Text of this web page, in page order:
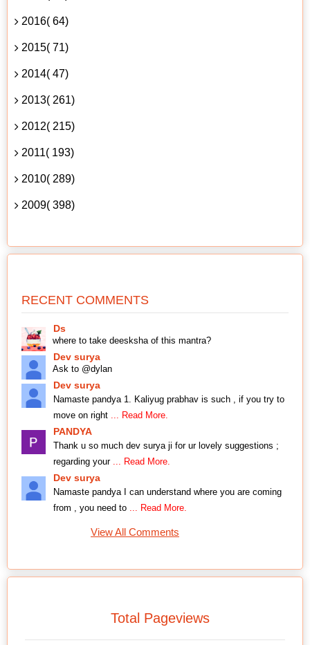
2016( 64)
2015( 71)
2014( 47)
2013( 261)
2012( 215)
2011( 193)
2010( 289)
2009( 398)
RECENT COMMENTS
Ds
where to take deesksha of this mantra?
Dev surya
Ask to @dylan
Dev surya
Namaste pandya 1. Kaliyug prabhav is such , if you try to
move on right ... Read More.
PANDYA
Thank u so much dev surya ji for ur lovely suggestions ;
regarding your ... Read More.
Dev surya
Namaste pandya I can understand where you are coming
from , you need to ... Read More.
View All Comments
Total Pageviews